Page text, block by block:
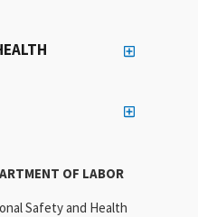
OF LABOR
Safety and Health